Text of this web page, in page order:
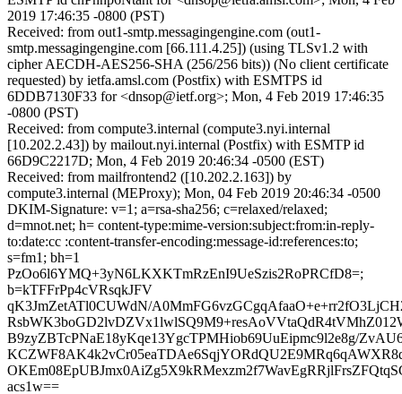
2019 17:46:35 -0800 (PST)
Received: from out1-smtp.messagingengine.com (out1-
smtp.messagingengine.com [66.111.4.25]) (using TLSv1.2 with
cipher AECDH-AES256-SHA (256/256 bits)) (No client certificate
requested) by ietfa.amsl.com (Postfix) with ESMTPS id
6DDB7130F33 for <dnsop@ietf.org>; Mon, 4 Feb 2019 17:46:35
-0800 (PST)
Received: from compute3.internal (compute3.nyi.internal
[10.202.2.43]) by mailout.nyi.internal (Postfix) with ESMTP id
66D9C2217D; Mon, 4 Feb 2019 20:46:34 -0500 (EST)
Received: from mailfrontend2 ([10.202.2.163]) by
compute3.internal (MEProxy); Mon, 04 Feb 2019 20:46:34 -0500
DKIM-Signature: v=1; a=rsa-sha256; c=relaxed/relaxed;
d=mnot.net; h= content-type:mime-version:subject:from:in-reply-
to:date:cc :content-transfer-encoding:message-id:references:to;
s=fm1; bh=1
PzOo6l6YMQ+3yN6LKXKTmRzEnI9UeSzis2RoPRCfD8=;
b=kTFFrPp4cVRsqkJFV
qK3JmZetATl0CUWdN/
B9zyZBTcPNaE18yKqe13YgcTPMHiob69UuEipmc9l2e8g/
acs1w==